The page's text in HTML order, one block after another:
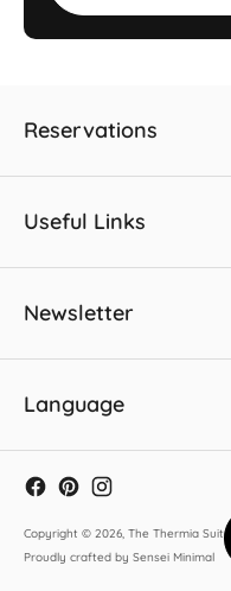
Reservations
Useful Links
Newsletter
Language
Copyright © 2026, The Thermia Suites
Proudly crafted by Sensei Minimal